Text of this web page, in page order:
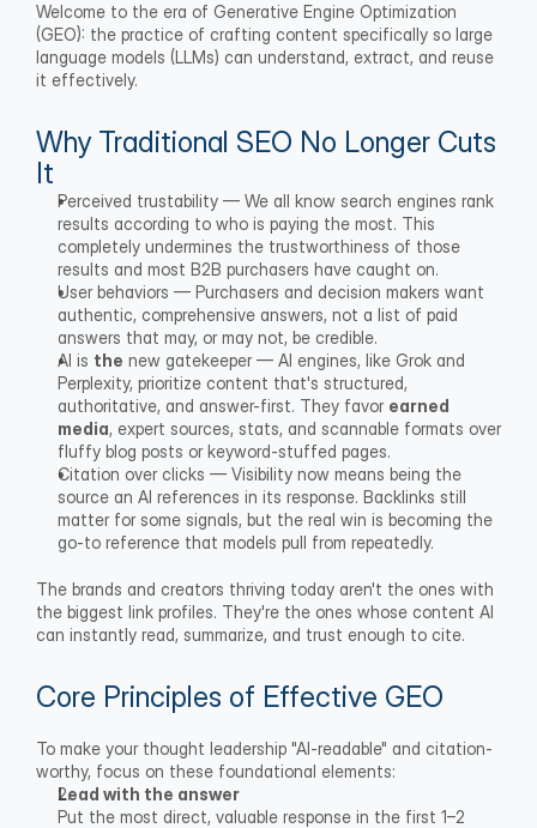
Welcome to the era of Generative Engine Optimization
(GEO): the practice of crafting content specifically so large
language models (LLMs) can understand, extract, and reuse
it effectively.
Why Traditional SEO No Longer Cuts
It
Perceived trustability — We all know search engines rank
results according to who is paying the most. This
completely undermines the trustworthiness of those
results and most B2B purchasers have caught on.
User behaviors — Purchasers and decision makers want
authentic, comprehensive answers, not a list of paid
answers that may, or may not, be credible.
AI is the new gatekeeper — AI engines, like Grok and
Perplexity, prioritize content that's structured,
authoritative, and answer-first. They favor earned
media, expert sources, stats, and scannable formats over
fluffy blog posts or keyword-stuffed pages.
Citation over clicks — Visibility now means being the
source an AI references in its response. Backlinks still
matter for some signals, but the real win is becoming the
go-to reference that models pull from repeatedly.
The brands and creators thriving today aren't the ones with
the biggest link profiles. They're the ones whose content AI
can instantly read, summarize, and trust enough to cite.
Core Principles of Effective GEO
To make your thought leadership "AI-readable" and citation-
worthy, focus on these foundational elements:
Lead with the answer
Put the most direct, valuable response in the first 1–2